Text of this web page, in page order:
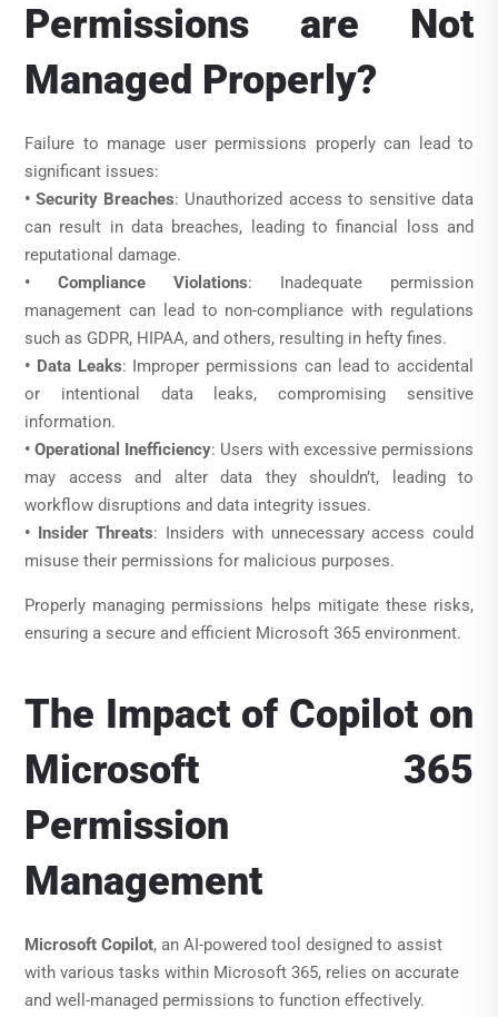
Permissions are Not
Managed Properly?
Failure to manage user permissions properly can lead to
significant issues:
• Security Breaches: Unauthorized access to sensitive data
can result in data breaches, leading to financial loss and
reputational damage.
• Compliance Violations: Inadequate permission
management can lead to non-compliance with regulations
such as GDPR, HIPAA, and others, resulting in hefty fines.
• Data Leaks: Improper permissions can lead to accidental
or intentional data leaks, compromising sensitive
information.
• Operational Inefficiency: Users with excessive permissions
may access and alter data they shouldn’t, leading to
workflow disruptions and data integrity issues.
• Insider Threats: Insiders with unnecessary access could
misuse their permissions for malicious purposes.
Properly managing permissions helps mitigate these risks,
ensuring a secure and efficient Microsoft 365 environment.
The Impact of Copilot on
Microsoft 365
Permission
Management
Microsoft Copilot, an AI-powered tool designed to assist
with various tasks within Microsoft 365, relies on accurate
and well-managed permissions to function effectively.